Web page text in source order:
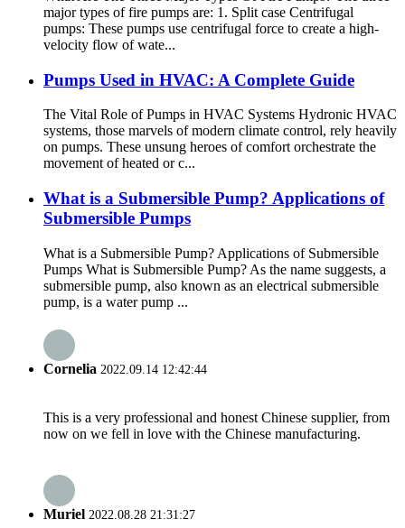
major types of fire pumps are: 1. Split case Centrifugal
pumps: These pumps use centrifugal force to create a high-
velocity flow of wate...
Pumps Used in HVAC: A Complete Guide
The Vital Role of Pumps in HVAC Systems Hydronic HVAC
systems, those marvels of modern climate control, rely heavily
on pumps. These unsung heroes of comfort orchestrate the
movement of heated or c...
What is a Submersible Pump? Applications of
Submersible Pumps
What is a Submersible Pump? Applications of Submersible
Pumps What is Submersible Pump? As the name suggests, a
submersible pump, also known as an electrical submersible
pump, is a water pump ...
Cornelia 2022.09.14 12:42:44
This is a very professional and honest Chinese supplier, from
now on we fell in love with the Chinese manufacturing.
Muriel 2022.08.28 21:31:27